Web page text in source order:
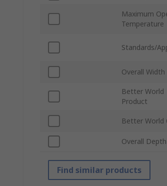
Maximum
Temperature
Standards/
Overall Width
Better World
Product
Better World
Overall Depth
Find similar products